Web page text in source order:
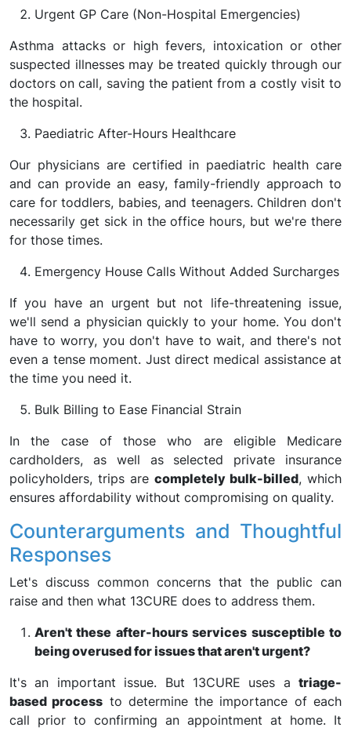
Urgent GP Care (Non-Hospital Emergencies)
Asthma attacks or high fevers, intoxication or other
suspected illnesses may be treated quickly through our
doctors on call, saving the patient from a costly visit to
the hospital.
Paediatric After-Hours Healthcare
Our physicians are certified in paediatric health care
and can provide an easy, family-friendly approach to
care for toddlers, babies, and teenagers. Children don't
necessarily get sick in the office hours, but we're there
for those times.
Emergency House Calls Without Added Surcharges
If you have an urgent but not life-threatening issue,
we'll send a physician quickly to your home. You don't
have to worry, you don't have to wait, and there's not
even a tense moment. Just direct medical assistance at
the time you need it.
Bulk Billing to Ease Financial Strain
In the case of those who are eligible Medicare
cardholders, as well as selected private insurance
policyholders, trips are completely bulk-billed, which
ensures affordability without compromising on quality.
Counterarguments and Thoughtful
Responses
Let's discuss common concerns that the public can
raise and then what 13CURE does to address them.
Aren't these after-hours services susceptible to
being overused for issues that aren't urgent?
It's an important issue. But 13CURE uses a triage-
based process to determine the importance of each
call prior to confirming an appointment at home. It